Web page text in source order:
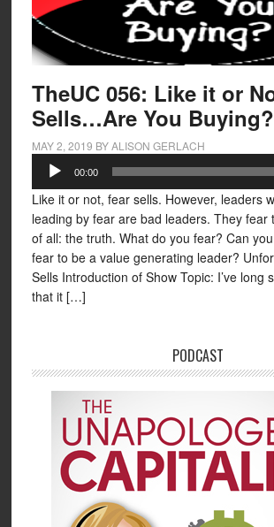
TheUC 056: Like it or
Sells…Are You Buying?
MAY 2, 2019 BYALISON GERLACH
Audio
Player
00:00
Like it or not, fear sells. However, leaders
leading by fear are bad leaders. They fear
of all: the truth. What do you fear? Can
fear to be a value generating leader?
Sells Introduction of Show Topic: I’ve long
that it […]
PODCAST